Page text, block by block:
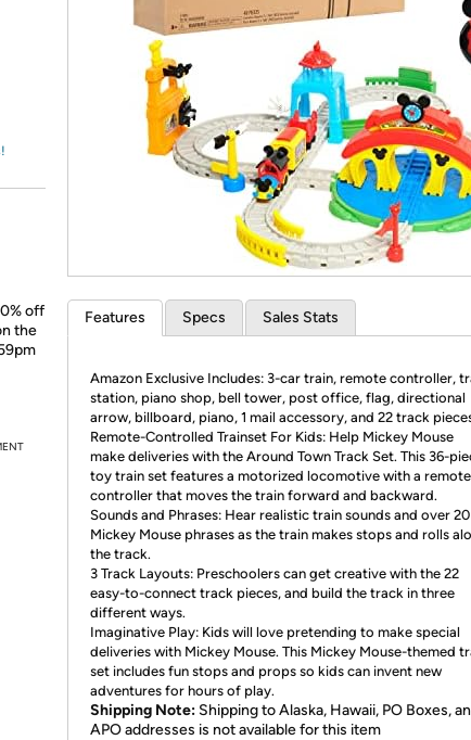
*Re-login required
off
the
Features Specs Sales Stats
Amazon Exclusive Includes: 3-car train, remote controller,
station, piano shop, bell tower, post office, flag, directional
arrow, billboard, piano, 1 mail accessory, and 22 track
Remote-Controlled Trainset For Kids: Help Mickey Mouse
make deliveries with the Around Town Track Set. This 36-
toy train set features a motorized locomotive with a remote
controller that moves the train forward and backward.
Sounds and Phrases: Hear realistic train sounds and over 20
Mickey Mouse phrases as the train makes stops and rolls
the track.
3 Track Layouts: Preschoolers can get creative with the 22
easy-to-connect track pieces, and build the track in three
different ways.
Imaginative Play: Kids will love pretending to make special
deliveries with Mickey Mouse. This Mickey Mouse-themed
set includes fun stops and props so kids can invent new
adventures for hours of play.
Shipping Note: Shipping to Alaska, Hawaii, PO Boxes,
APO addresses is not available for this item